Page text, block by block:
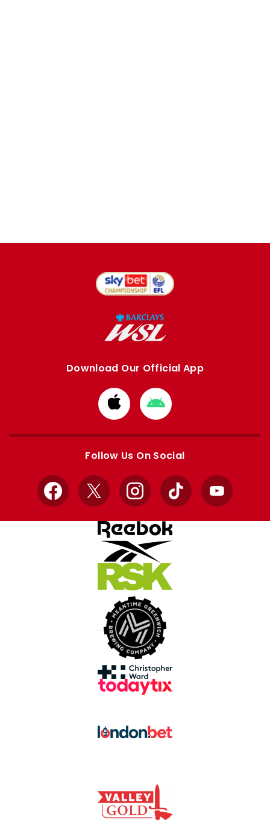
Download Our Official App
Download
from
Apple
Download
from
Google
Follow Us On Social
Facebook
X InstagramTikTok YouTube